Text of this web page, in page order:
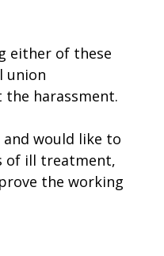
either of these
union
harassment.
would like to
of ill treatment,
the working